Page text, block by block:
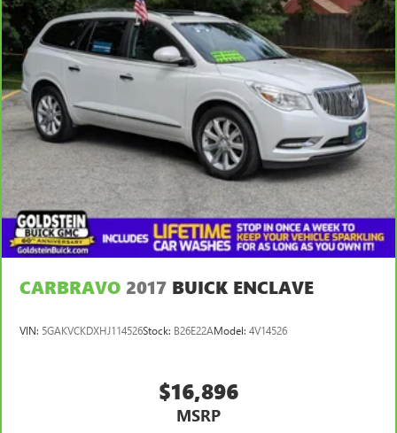
CARBRAVO 2017 BUICK ENCLAVE
VIN: 5GAKVCKDXHJ114526Stock: B26E22AModel: 4V14526
$16,896
MSRP